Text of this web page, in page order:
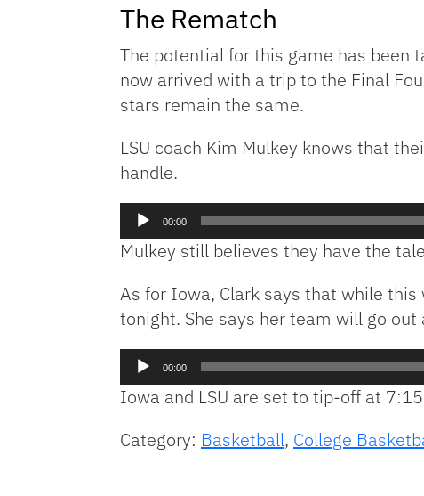
The Rematch
The potential for this game has been
now arrived with a trip to the Final
stars remain the same.
LSU coach Kim Mulkey knows that
handle.
Audio
Player
00:00
Mulkey still believes they have the
As for Iowa, Clark says that while
tonight. She says her team will go
Audio
Player
00:00
Iowa and LSU are set to tip-off at
Category: Basketball, College